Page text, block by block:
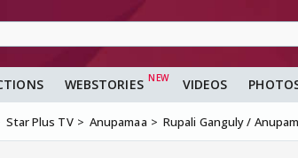
WEBSTORIES VIDEOS
Star Plus TV Anupamaa Rupali Ganguly /